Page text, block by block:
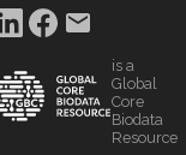
is a
Global
Core
Biodata
Resource